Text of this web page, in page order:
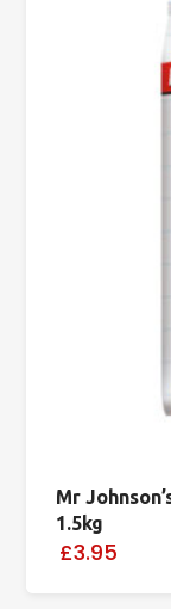
Mr
1.5kg
£3.95